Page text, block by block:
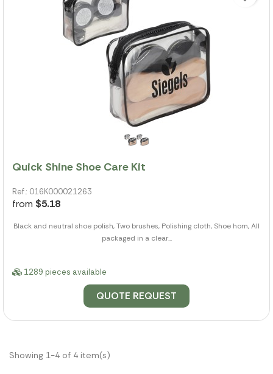
Quick Shine Shoe Care Kit
Ref.: 016K000021263
from $5.18
Black and neutral shoe polish, Two brushes, Polishing cloth, Shoe horn, All
packaged in a clear...
1289 pieces available
QUOTE REQUEST
Showing 1-4 of 4 item(s)